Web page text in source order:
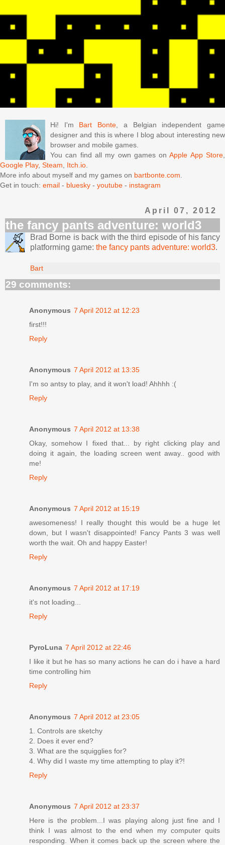
Hi! I'm Bart Bonte, a Belgian independent game
designer and this is where I blog about interesting new
browser and mobile games.
You can find all my own games onApple App Store,
Google Play, Steam, Itch.io.
More info about myself and my games on bartbonte.com.
Get in touch: email - bluesky - youtube - instagram
April 07, 2012
the fancy pants adventure: world3
Brad Borne is back with the third episode of his fancy
platforming game: the fancy pants adventure: world3.
Bart
29 comments:
Anonymous 7 April 2012 at 12:23
first!!!
Reply
Anonymous 7 April 2012 at 13:35
I'm so antsy to play, and it won't load! Ahhhh :(
Reply
Anonymous 7 April 2012 at 13:38
Okay, somehow I fixed that... by right clicking play and
doing it again, the loading screen went away.. good with
me!
Reply
Anonymous 7 April 2012 at 15:19
awesomeness! I really thought this would be a huge let
down, but I wasn't disappointed! Fancy Pants 3 was well
worth the wait. Oh and happy Easter!
Reply
Anonymous 7 April 2012 at 17:19
it's not loading...
Reply
PyroLuna 7 April 2012 at 22:46
I like it but he has so many actions he can do i have a hard
time controlling him
Reply
Anonymous 7 April 2012 at 23:05
1. Controls are sketchy
2. Does it ever end?
3. What are the squigglies for?
4. Why did I waste my time attempting to play it?!
Reply
Anonymous 7 April 2012 at 23:37
Here is the problem...I was playing along just fine and I
think I was almost to the end when my computer quits
responding. When it comes back up the screen where the